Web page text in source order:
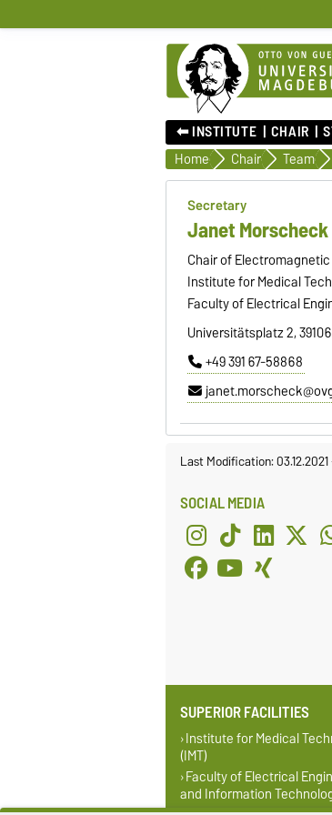
⬅︎ INSTITUTE CHAIR
Home Chair Team
Secretary
Janet Morscheck
Chair of
Institute for Medical
Faculty of Electrical
Universitätsplatz 2,
+49 391 67-58868
Last Modification: 03.12.2021
SOCIAL MEDIA
SUPERIOR FACILITIES
Institute for Medical
(IMT)
Faculty of Electrical
and Information